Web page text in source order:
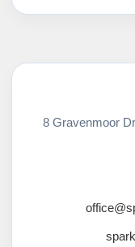
8 Gravenmoor